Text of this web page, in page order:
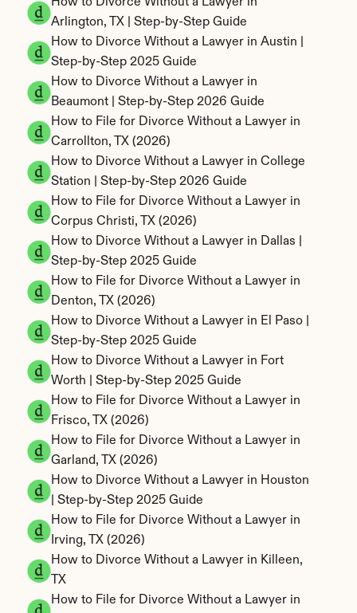
Arlington, TX | Step-by-Step Guide
How to Divorce Without a Lawyer in Austin |
Step-by-Step 2025 Guide
How to Divorce Without a Lawyer in
Beaumont | Step-by-Step 2026 Guide
How to File for Divorce Without a Lawyer in
Carrollton, TX (2026)
How to Divorce Without a Lawyer in College
Station | Step-by-Step 2026 Guide
How to File for Divorce Without a Lawyer in
Corpus Christi, TX (2026)
How to Divorce Without a Lawyer in Dallas |
Step-by-Step 2025 Guide
How to File for Divorce Without a Lawyer in
Denton, TX (2026)
How to Divorce Without a Lawyer in El Paso |
Step-by-Step 2025 Guide
How to Divorce Without a Lawyer in Fort
Worth | Step-by-Step 2025 Guide
How to File for Divorce Without a Lawyer in
Frisco, TX (2026)
How to File for Divorce Without a Lawyer in
Garland, TX (2026)
How to Divorce Without a Lawyer in Houston
| Step-by-Step 2025 Guide
How to File for Divorce Without a Lawyer in
Irving, TX (2026)
How to Divorce Without a Lawyer in Killeen,
TX
How to File for Divorce Without a Lawyer in